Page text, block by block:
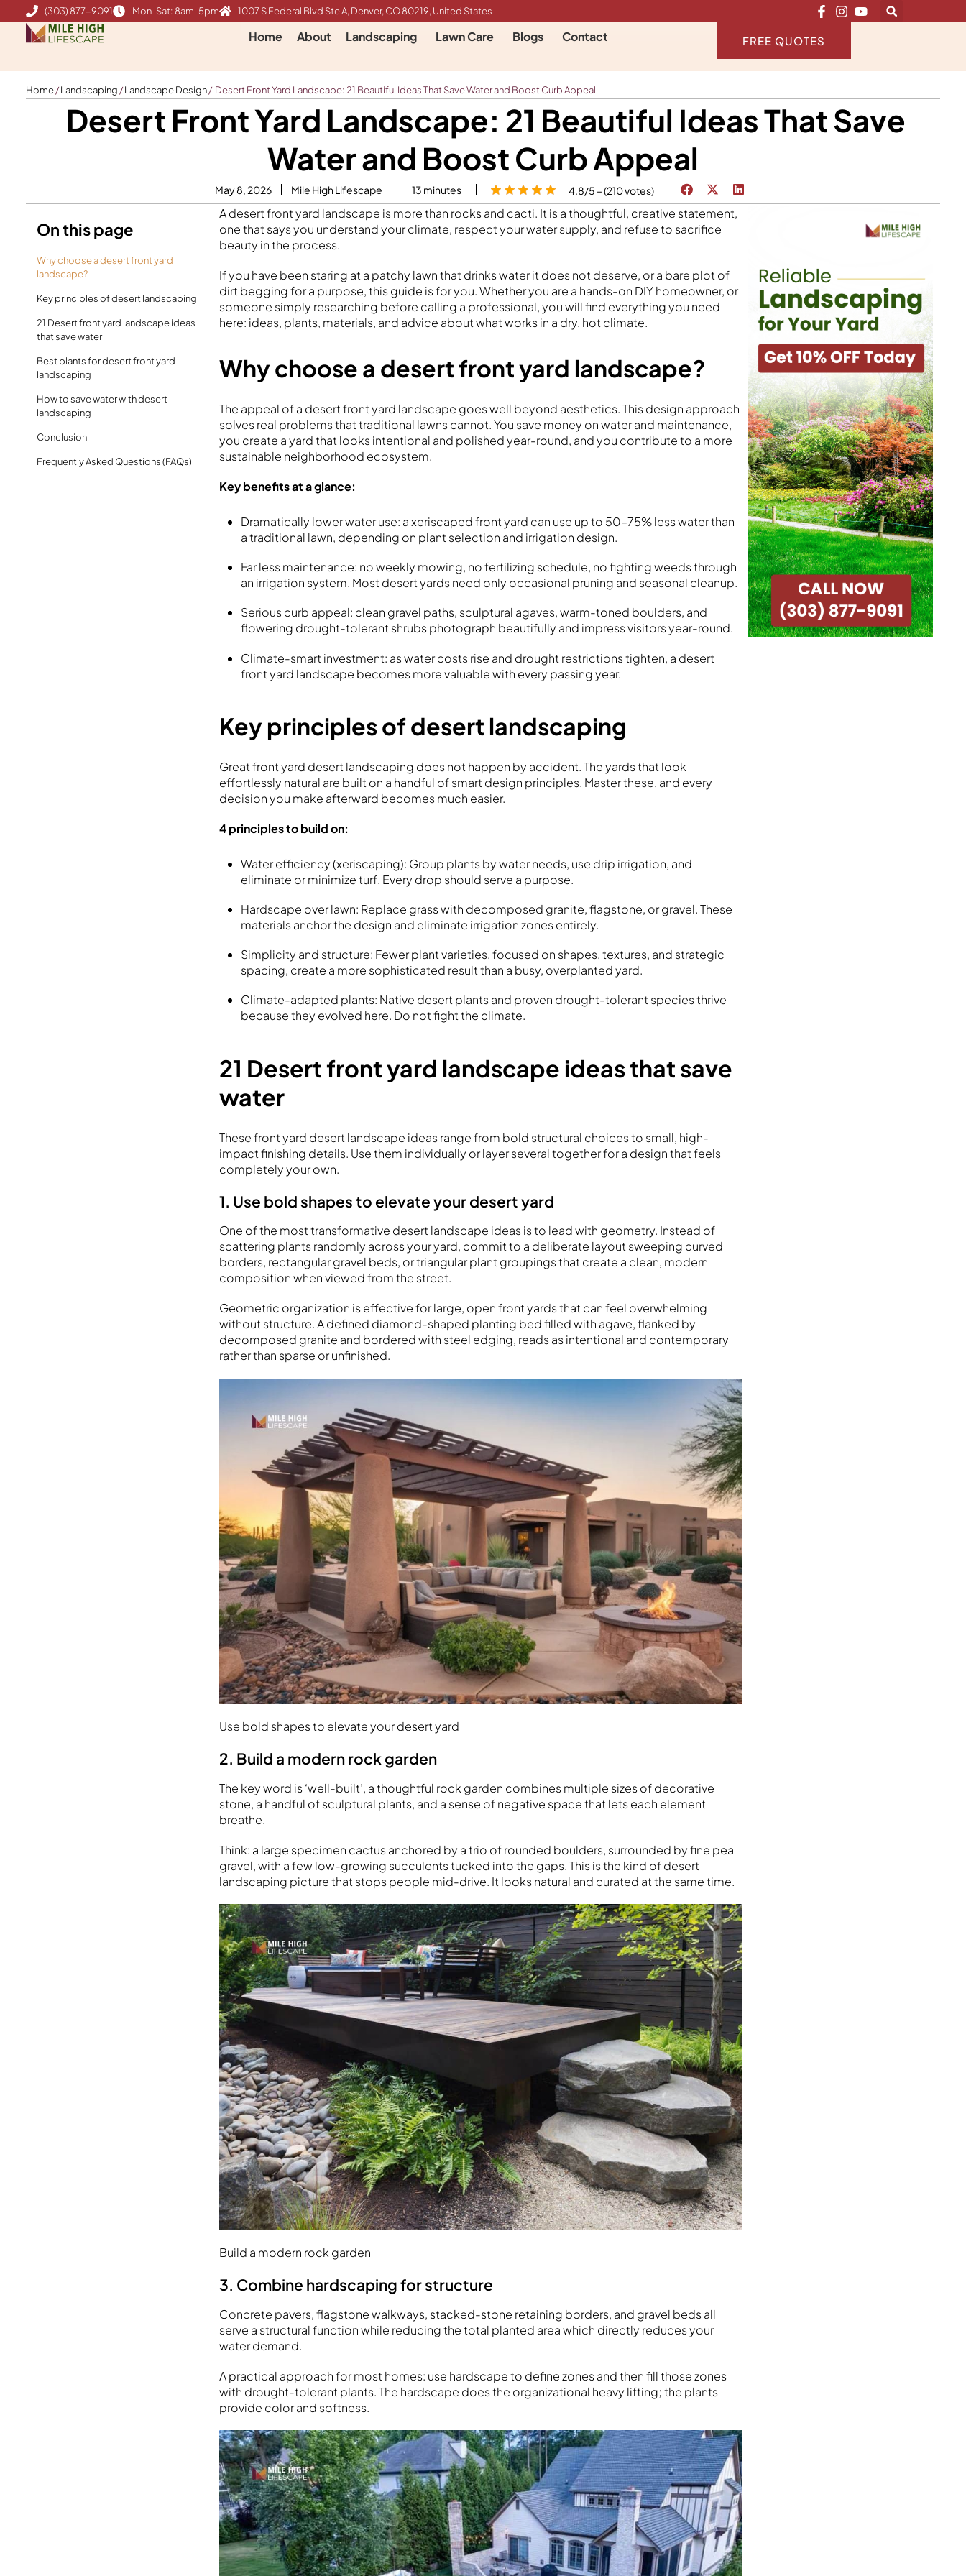
to
content
(303) 877-9091 Mon-Sat: 8am-5pm 1007 S Federal Blvd Ste A, Denver, CO 80219, United States
Home About Landscaping Lawn Care Blogs Contact FREE QUOTES
Home/Landscaping /Landscape Design/ Desert Front Yard Landscape: 21 Beautiful Ideas That Save Water and Boost Curb Appeal
Desert Front Yard Landscape: 21 Beautiful Ideas That Save
Water and Boost Curb Appeal
May 8, 2026 Mile High Lifescape 13 minutes 4.8/5 – (210 votes)
On this page
Why choose a desert front yard
landscape?
Key principles of desert landscaping
21 Desert front yard landscape ideas
that save water
Best plants for desert front yard
landscaping
How to save water with desert
landscaping
Conclusion
Frequently Asked Questions (FAQs)
A desert front yard landscape is more than rocks and cacti. It is a thoughtful, creative statement,
one that says you understand your climate, respect your water supply, and refuse to sacrifice
beauty in the process.
If you have been staring at a patchy lawn that drinks water it does not deserve, or a bare plot of
dirt begging for a purpose, this guide is for you. Whether you are a hands-on DIY homeowner, or
someone simply researching before calling a professional, you will find everything you need
here: ideas, plants, materials, and advice about what works in a dry, hot climate.
Why choose a desert front yard landscape?
The appeal of a desert front yard landscape goes well beyond aesthetics. This design approach
solves real problems that traditional lawns cannot. You save money on water and maintenance,
you create a yard that looks intentional and polished year-round, and you contribute to a more
sustainable neighborhood ecosystem.
Key benefits at a glance:
Dramatically lower water use: a xeriscaped front yard can use up to 50–75% less water than
a traditional lawn, depending on plant selection and irrigation design.
Far less maintenance: no weekly mowing, no fertilizing schedule, no fighting weeds through
an irrigation system. Most desert yards need only occasional pruning and seasonal cleanup.
Serious curb appeal: clean gravel paths, sculptural agaves, warm-toned boulders, and
flowering drought-tolerant shrubs photograph beautifully and impress visitors year-round.
Climate-smart investment: as water costs rise and drought restrictions tighten, a desert
front yard landscape becomes more valuable with every passing year.
Key principles of desert landscaping
Great front yard desert landscaping does not happen by accident. The yards that look
effortlessly natural are built on a handful of smart design principles. Master these, and every
decision you make afterward becomes much easier.
4 principles to build on:
Water efficiency (xeriscaping): Group plants by water needs, use drip irrigation, and
eliminate or minimize turf. Every drop should serve a purpose.
Hardscape over lawn: Replace grass with decomposed granite, flagstone, or gravel. These
materials anchor the design and eliminate irrigation zones entirely.
Simplicity and structure: Fewer plant varieties, focused on shapes, textures, and strategic
spacing, create a more sophisticated result than a busy, overplanted yard.
Climate-adapted plants: Native desert plants and proven drought-tolerant species thrive
because they evolved here. Do not fight the climate.
21 Desert front yard landscape ideas that save
water
These front yard desert landscape ideas range from bold structural choices to small, high-
impact finishing details. Use them individually or layer several together for a design that feels
completely your own.
1. Use bold shapes to elevate your desert yard
One of the most transformative desert landscape ideas is to lead with geometry. Instead of
scattering plants randomly across your yard, commit to a deliberate layout sweeping curved
borders, rectangular gravel beds, or triangular plant groupings that create a clean, modern
composition when viewed from the street.
Geometric organization is effective for large, open front yards that can feel overwhelming
without structure. A defined diamond-shaped planting bed filled with agave, flanked by
decomposed granite and bordered with steel edging, reads as intentional and contemporary
rather than sparse or unfinished.
Use bold shapes to elevate your desert yard
2. Build a modern rock garden
The key word is ‘well-built’, a thoughtful rock garden combines multiple sizes of decorative
stone, a handful of sculptural plants, and a sense of negative space that lets each element
breathe.
Think: a large specimen cactus anchored by a trio of rounded boulders, surrounded by fine pea
gravel, with a few low-growing succulents tucked into the gaps. This is the kind of desert
landscaping picture that stops people mid-drive. It looks natural and curated at the same time.
Build a modern rock garden
3. Combine hardscaping for structure
Concrete pavers, flagstone walkways, stacked-stone retaining borders, and gravel beds all
serve a structural function while reducing the total planted area which directly reduces your
water demand.
A practical approach for most homes: use hardscape to define zones and then fill those zones
with drought-tolerant plants. The hardscape does the organizational heavy lifting; the plants
provide color and softness.